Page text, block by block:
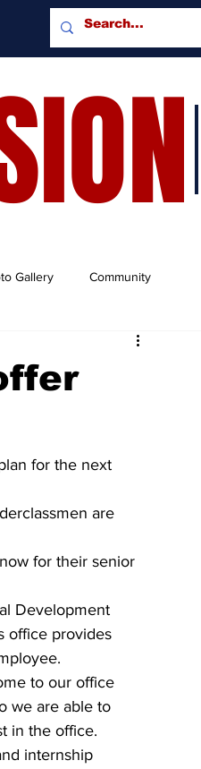
Gallery Community
for the next
are
for their senior
Development
office provides
to our office
we are able to
in the office.
internship